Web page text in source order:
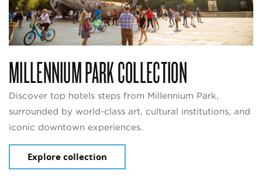
MILLENNIUM PARK COLLECTION
Discover top hotels steps from Millennium Park,
surrounded by world-class art, cultural institutions, and
iconic downtown experiences.
Explore collection